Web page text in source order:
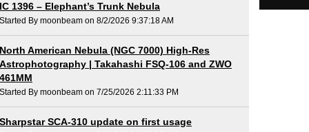
IC 1396 – Elephant’s Trunk Nebula
Started By moonbeam on 8/2/2026 9:37:18 AM
North American Nebula (NGC 7000) High-Res
Astrophotography | Takahashi FSQ-106 and ZWO
461MM
Started By moonbeam on 7/25/2026 2:11:33 PM
Sharpstar SCA-310 update on first usage